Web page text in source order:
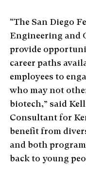
“The San Diego
Engineering and
provide
career paths
employees to
who may not
biotech,” said
Consultant for
benefit from
and both
back to young